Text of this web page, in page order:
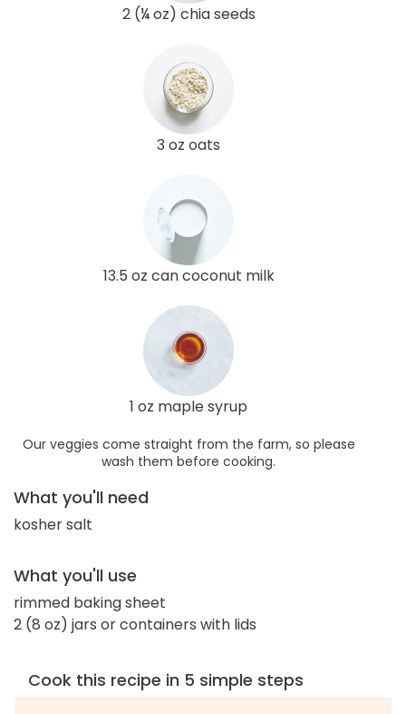
2 (¼ oz) chia seeds
3 oz oats
13.5 oz can coconut milk
1 oz maple syrup
Our veggies come straight from the farm, so please
wash them before cooking.
What you'll need
kosher salt
What you'll use
rimmed baking sheet
2 (8 oz) jars or containers with lids
Cook this recipe in 5 simple steps